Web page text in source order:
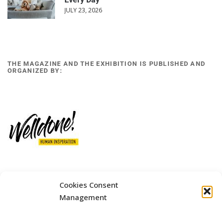
Cookies Consent
Management
JULY 23, 2026
THE MAGAZINE AND THE EXHIBITION IS PUBLISHED AND
ORGANIZED BY:
12 GOBINO STREET AND 7 GOUZELI STREET, 11476, ATHENS
PHONE: +30 211 4021758